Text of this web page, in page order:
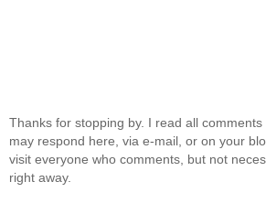
Thanks for stopping by. I read all comments
may respond here, via e-mail, or on your
visit everyone who comments, but not
right away.